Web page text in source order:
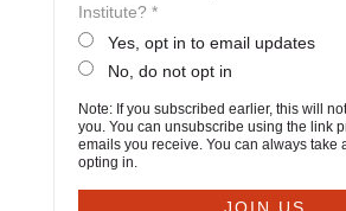
Institute? *
Yes, opt in to email updates
No, do not opt in
Note: If you subscribed earlier, this will
you. You can unsubscribe using the link
emails you receive. You can always take
opting in.